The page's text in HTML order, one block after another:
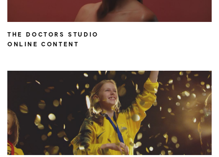
THE DOCTORS STUDIO
ONLINE CONTENT